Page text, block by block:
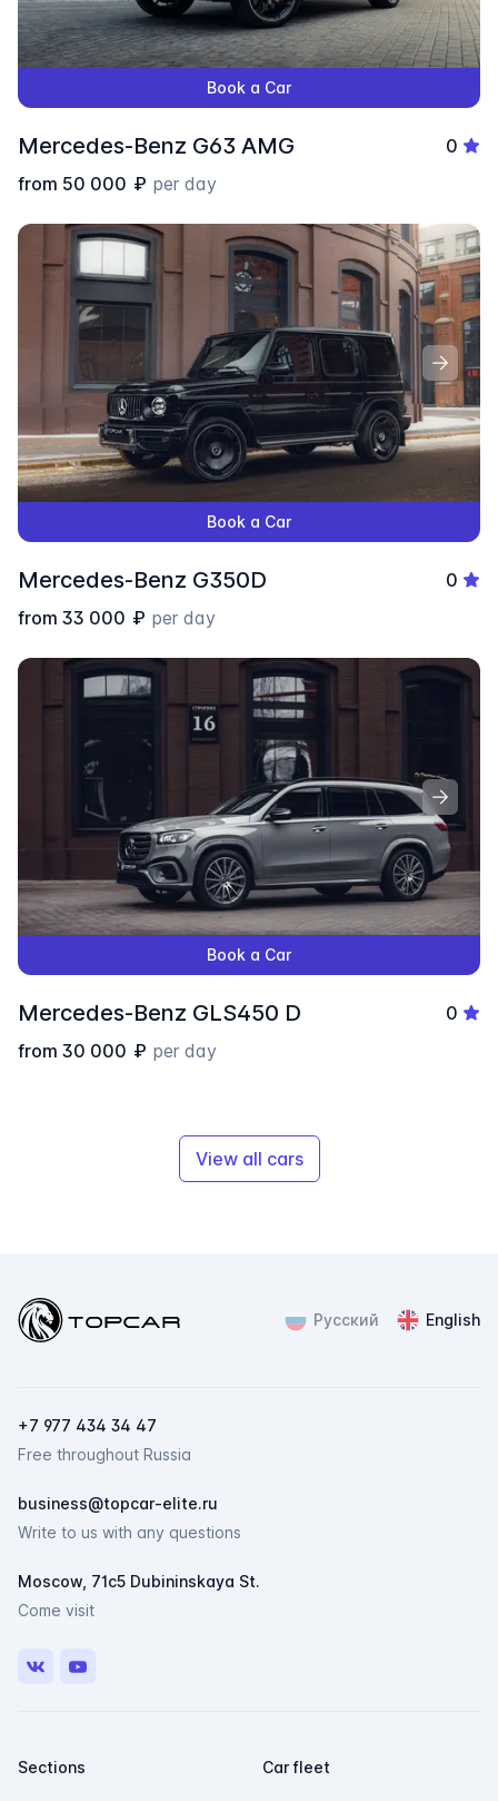
Book a Car
Mercedes-Benz G63 AMG
0
from 50 000 ₽ per day
Book a Car
Mercedes-Benz G350D
0
from 33 000 ₽ per day
Book a Car
Mercedes-Benz GLS450 D
0
from 30 000 ₽ per day
View all cars
Topcar Русский English
+7 977 434 34 47
Free throughout Russia
business@topcar-elite.ru
Write to us with any questions
Moscow, 71c5 Dubininskaya St.
Come visit
VK Youtube
Sections Car fleet
ChatApp
Мессенджеры
Свяжитесь с нами через любой удобный
мессенджер!
Telegram